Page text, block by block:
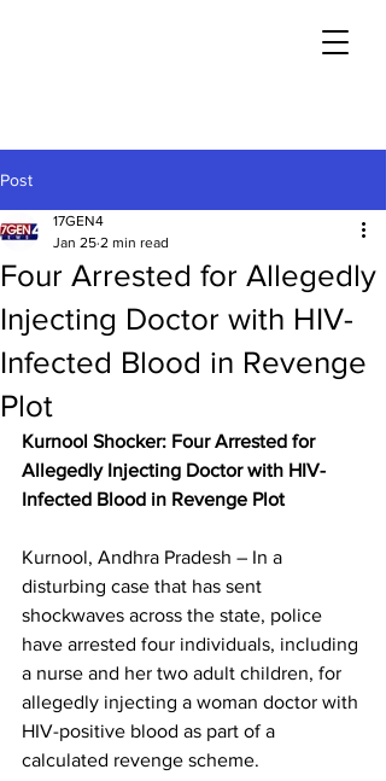
Post
Four Arrested for Allegedly
Injecting Doctor with HIV-
Infected Blood in Revenge
Plot
17GEN4
Jan 25 2 min read
Kurnool Shocker: Four Arrested for
Allegedly Injecting Doctor with HIV-
Infected Blood in Revenge Plot
Kurnool, Andhra Pradesh – In a
disturbing case that has sent
shockwaves across the state, police
have arrested four individuals, including
a nurse and her two adult children, for
allegedly injecting a woman doctor with
HIV-positive blood as part of a
calculated revenge scheme.